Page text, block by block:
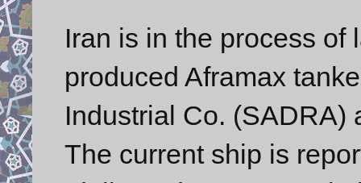
Iran is in the process of
produced Aframax
Industrial Co. (SADRA)
The current ship is